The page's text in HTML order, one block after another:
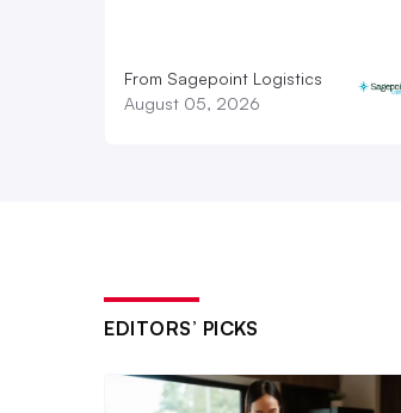
From Sagepoint Logistics
August 05, 2026
EDITORS’ PICKS